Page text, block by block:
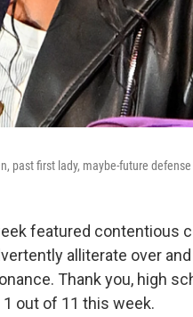
past first lady, maybe-future defense
featured contentious
alliterate over
Thank you, high
1 out of 11 this week.